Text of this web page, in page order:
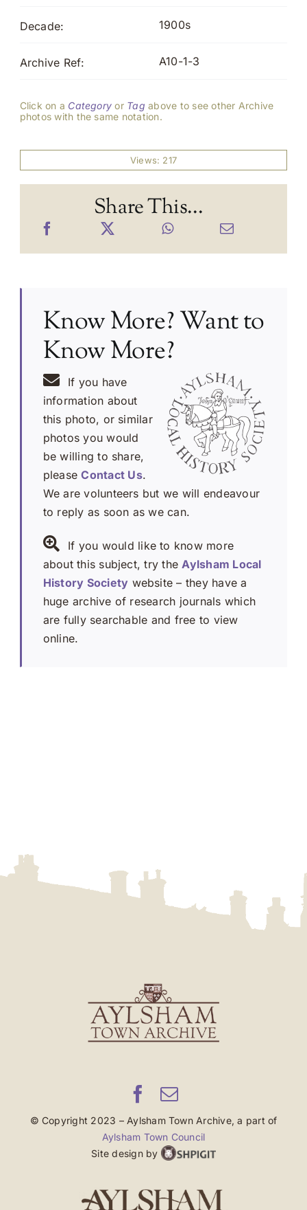
Decade: 1900s
Archive Ref: A10-1-3
Click on a Category or Tag above to see other Archive
photos with the same notation.
Views: 217
Share This...
Know More? Want to
Know More?
If you have
information about
this photo, or similar
photos you would
be willing to share,
pleaseContact Us.
We are volunteers but we will endeavour
to reply as soon as we can.
If you would like to know more
about this subject, try theAylsham Local
History Society website – they have a
huge archive of research journals which
are fully searchable and free to view
online.
© Copyright 2023 – Aylsham Town Archive, a part of
Aylsham Town Council
Site design by